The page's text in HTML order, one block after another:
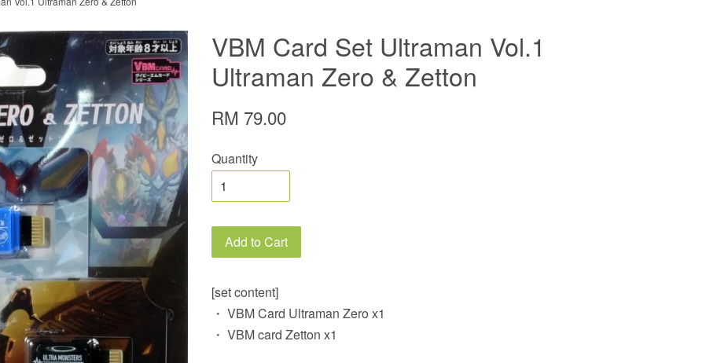
VBM Card Set Ultraman Vol.1
Ultraman Zero & Zetton
RM 79.00
Quantity
Add to Cart
[set content]
・ VBM Card Ultraman Zero x1
・ VBM card Zetton x1